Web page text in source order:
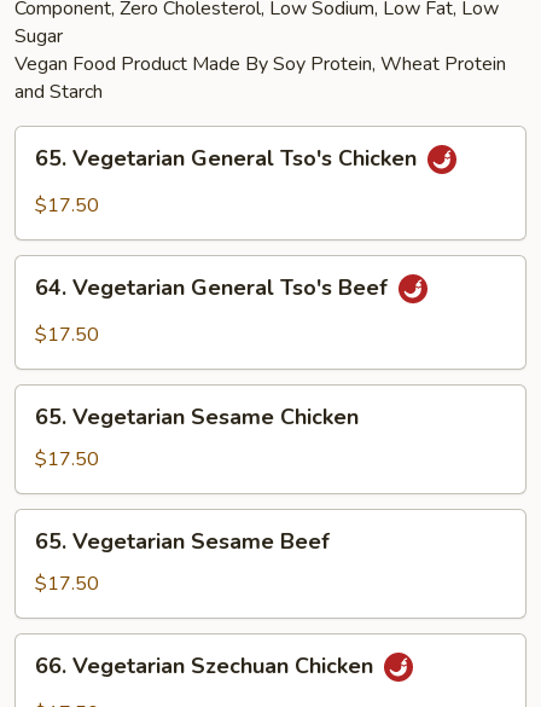
Component, Zero Cholesterol, Low Sodium, Low Fat, Low
Sugar
Vegan Food Product Made By Soy Protein, Wheat Protein
and Starch
Vegetarian
General
Chicken
65. Vegetarian General Tso's Chicken
$17.50
Vegetarian
General
Beef
64. Vegetarian General Tso's Beef
$17.50
Vegetarian
Sesame
Chicken
65. Vegetarian Sesame Chicken
$17.50
Vegetarian
Sesame
Beef
65. Vegetarian Sesame Beef
$17.50
Vegetarian
66. Vegetarian Szechuan Chicken